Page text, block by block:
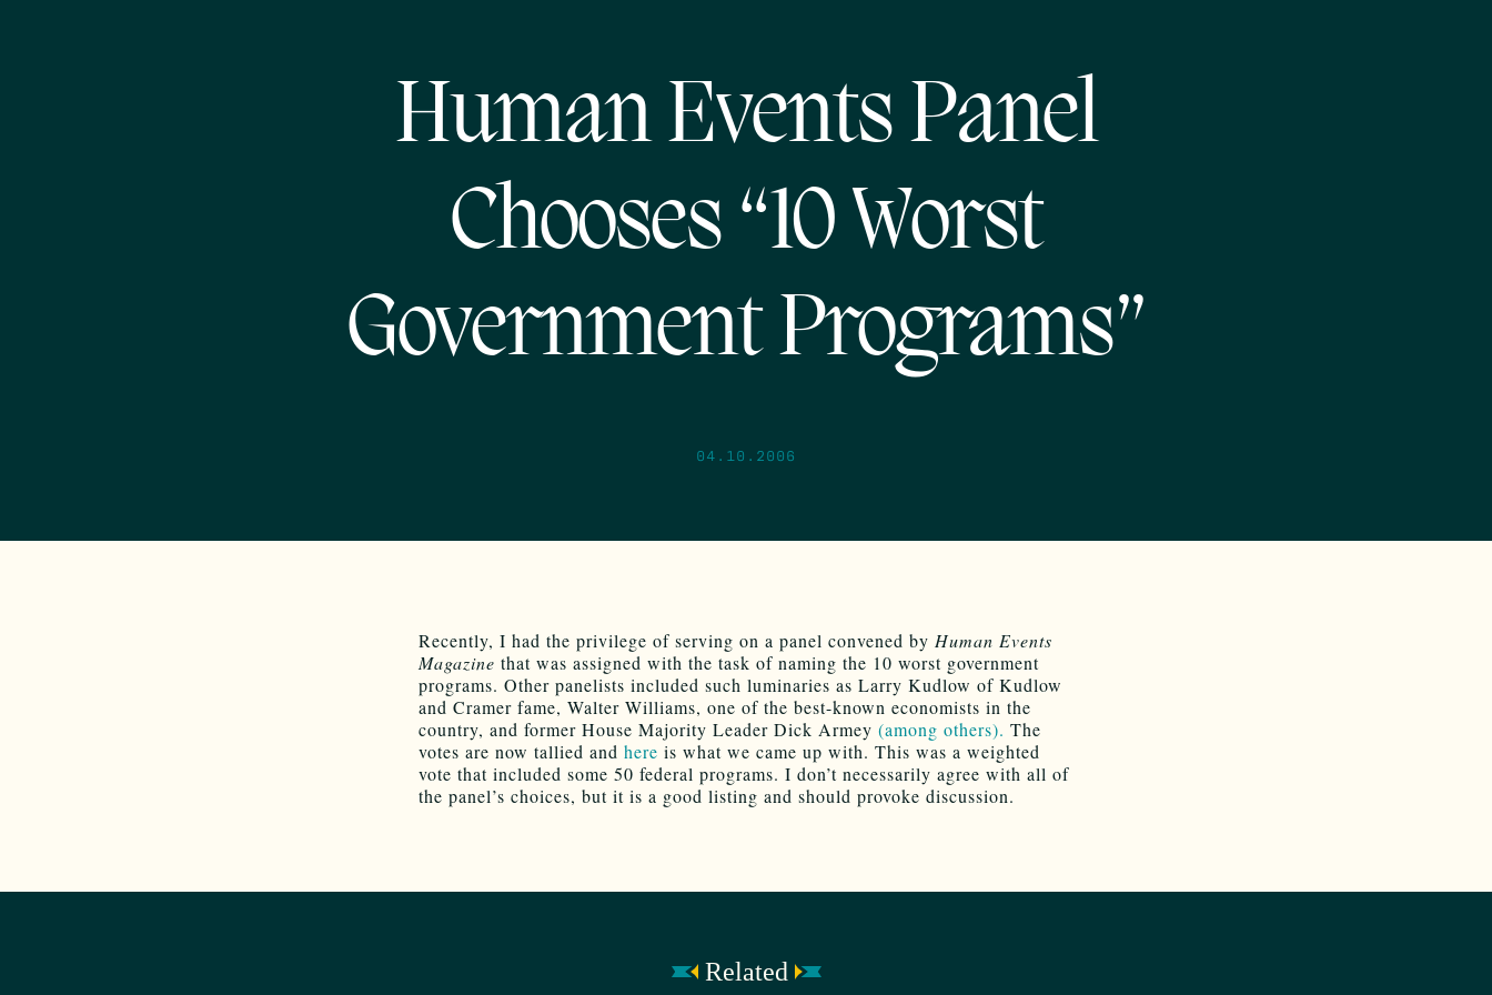
Human Events Panel
Chooses “10 Worst
Government Programs”
04.10.2006
Recently, I had the privilege of serving on a panel convened by Human Events
Magazine that was assigned with the task of naming the 10 worst government
programs. Other panelists included such luminaries as Larry Kudlow of Kudlow
and Cramer fame, Walter Williams, one of the best-known economists in the
country, and former House Majority Leader Dick Armey (among others). The
votes are now tallied and here is what we came up with. This was a weighted
vote that included some 50 federal programs. I don’t necessarily agree with all of
the panel’s choices, but it is a good listing and should provoke discussion.
Related